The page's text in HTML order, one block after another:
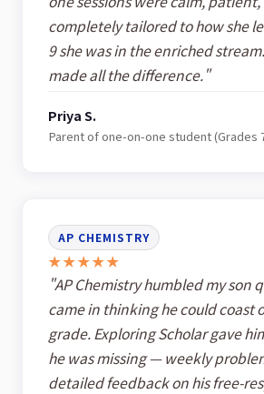
completely tailored to how she
9 she was in the enriched
made all the difference."
Priya S.
Parent of one-on-one student (Grades
AP CHEMISTRY
★★★★★
"AP Chemistry humbled my son
came in thinking he could coast
grade. Exploring Scholar gave
he was missing — weekly
detailed feedback on his free-